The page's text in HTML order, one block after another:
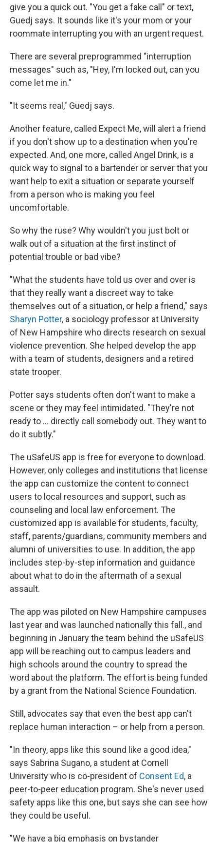
give you a quick out. "You get a fake call" or text,
Guedj says. It sounds like it's your mom or your
roommate interrupting you with an urgent request.
There are several preprogrammed "interruption
messages" such as, "Hey, I'm locked out, can you
come let me in."
"It seems real," Guedj says.
Another feature, called Expect Me, will alert a friend
if you don't show up to a destination when you're
expected. And, one more, called Angel Drink, is a
quick way to signal to a bartender or server that you
want help to exit a situation or separate yourself
from a person who is making you feel
uncomfortable.
So why the ruse? Why wouldn't you just bolt or
walk out of a situation at the first instinct of
potential trouble or bad vibe?
"What the students have told us over and over is
that they really want a discreet way to take
themselves out of a situation, or help a friend," says
Sharyn Potter, a sociology professor at University
of New Hampshire who directs research on sexual
violence prevention. She helped develop the app
with a team of students, designers and a retired
state trooper.
Potter says students often don't want to make a
scene or they may feel intimidated. "They're not
ready to ... directly call somebody out. They want to
do it subtly."
The uSafeUS app is free for everyone to download.
However, only colleges and institutions that license
the app can customize the content to connect
users to local resources and support, such as
counseling and local law enforcement. The
customized app is available for students, faculty,
staff, parents/guardians, community members and
alumni of universities to use. In addition, the app
includes step-by-step information and guidance
about what to do in the aftermath of a sexual
assault.
The app was piloted on New Hampshire campuses
last year and was launched nationally this fall., and
beginning in January the team behind the uSafeUS
app will be reaching out to campus leaders and
high schools around the country to spread the
word about the platform. The effort is being funded
by a grant from the National Science Foundation.
Still, advocates say that even the best app can't
replace human interaction – or help from a person.
"In theory, apps like this sound like a good idea,"
says Sabrina Sugano, a student at Cornell
University who is co-president of Consent Ed, a
peer-to-peer education program. She's never used
safety apps like this one, but says she can see how
they could be useful.
"We have a big emphasis on bystander